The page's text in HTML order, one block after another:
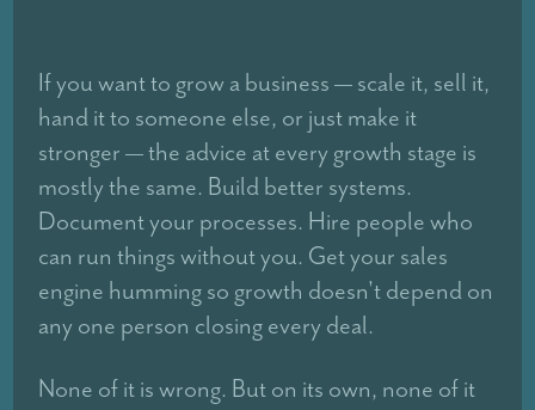
If you want to grow a business — scale it, sell it,
hand it to someone else, or just make it
stronger — the advice at every growth stage is
mostly the same. Build better systems.
Document your processes. Hire people who
can run things without you. Get your sales
engine humming so growth doesn't depend on
any one person closing every deal.
None of it is wrong. But on its own, none of it